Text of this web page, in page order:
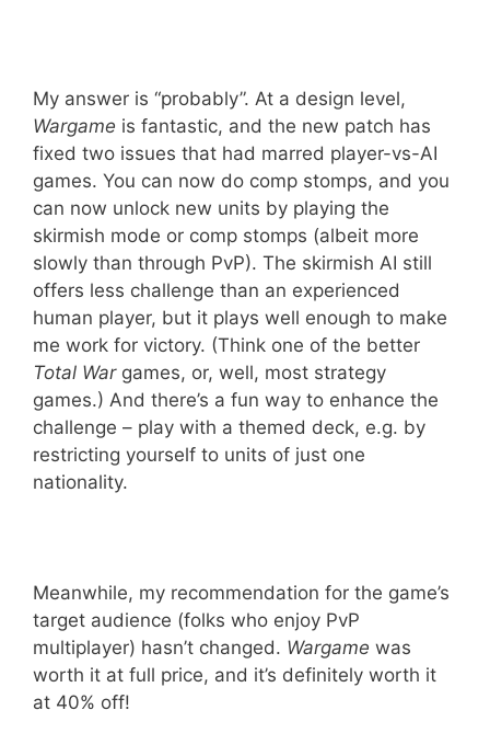
My answer is “probably”. At a design level,
Wargame is fantastic, and the new patch has
fixed two issues that had marred player-vs-AI
games. You can now do comp stomps, and you
can now unlock new units by playing the
skirmish mode or comp stomps (albeit more
slowly than through PvP). The skirmish AI still
offers less challenge than an experienced
human player, but it plays well enough to make
me work for victory. (Think one of the better
Total War games, or, well, most strategy
games.) And there’s a fun way to enhance the
challenge – play with a themed deck, e.g. by
restricting yourself to units of just one
nationality.
Meanwhile, my recommendation for the game’s
target audience (folks who enjoy PvP
multiplayer) hasn’t changed. Wargame was
worth it at full price, and it’s definitely worth it
at 40% off!